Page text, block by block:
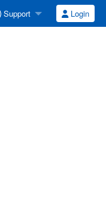
Support Login